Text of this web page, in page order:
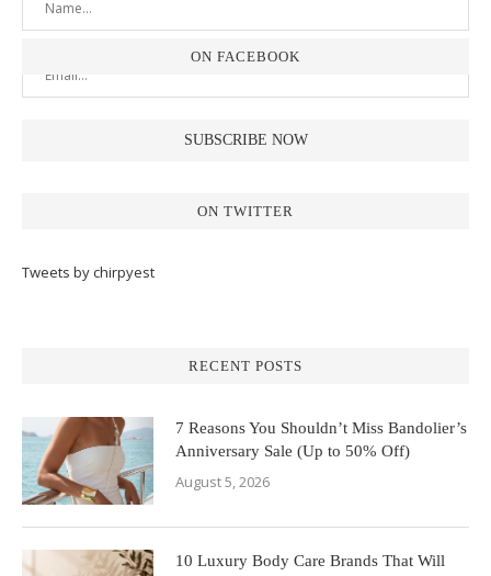
ON FACEBOOK
ON TWITTER
Tweets by chirpyest
RECENT POSTS
7 Reasons You Shouldn’t Miss Bandolier’s
Anniversary Sale (Up to 50% Off)
August 5, 2026
10 Luxury Body Care Brands That Will